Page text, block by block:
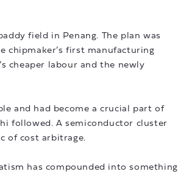
field in Penang. The plan was
chipmaker’s first manufacturing
cheaper labour and the newly
and had become a crucial part of
followed. A semiconductor cluster
of cost arbitrage.
has compounded into something